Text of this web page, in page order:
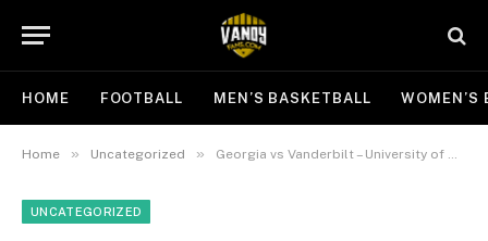
HOME FOOTBALL MEN’S BASKETBALL WOMEN’S
Home » Uncategorized » Georgia vs Vanderbilt – University of Georgia Athletics
UNCATEGORIZED